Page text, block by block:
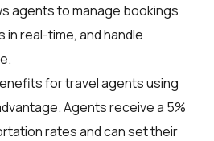
agents to manage bookings
real-time, and handle
for travel agents using
Agents receive a 5%
rates and can set their